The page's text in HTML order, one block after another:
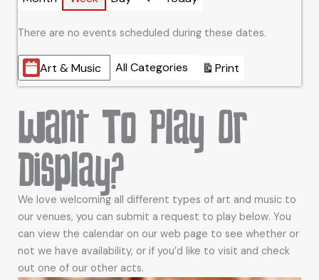
Previous
There are no events scheduled during these dates.
Categories
Art & Music All Categories Print
View
Want To Play Or
Display?
We love welcoming all different types of art and music to
our venues, you can submit a request to play below. You
can view the calendar on our web page to see whether or
not we have availability, or if you’d like to visit and check
out one of our other acts.